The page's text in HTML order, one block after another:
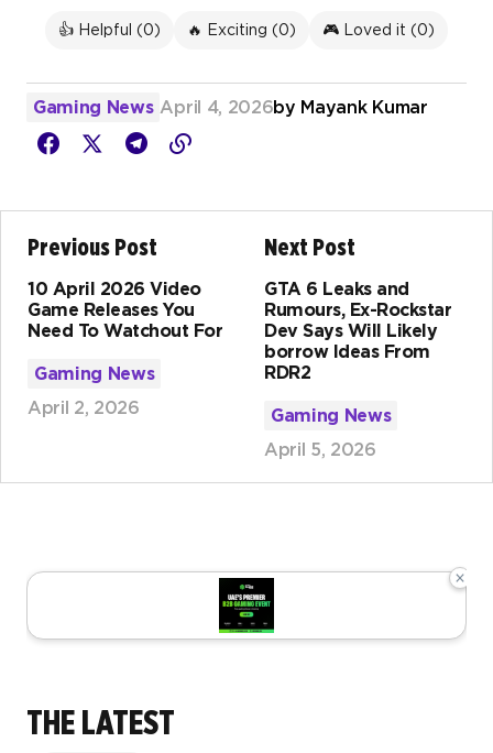
👍 Helpful (0) 🔥 Exciting (0) 🎮 Loved it (0)
Gaming News April 4, 2026by Mayank Kumar
Previous Post
10 April 2026 Video
Game Releases You
Need To Watchout For
Gaming News
April 2, 2026
Next Post
GTA 6 Leaks and
Rumours, Ex-Rockstar
Dev Says Will Likely
borrow Ideas From
RDR2
Gaming News
April 5, 2026
×
THE LATEST